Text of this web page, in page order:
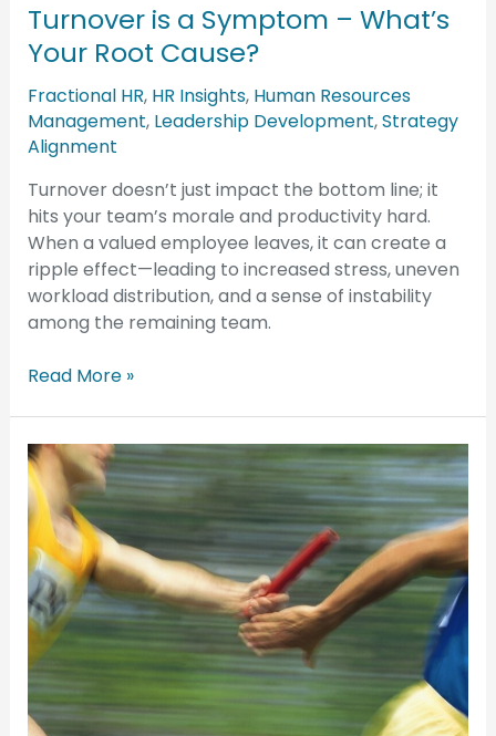
Turnover is a Symptom – What’s
Your Root Cause?
Fractional HR, HR Insights, Human Resources
Management, Leadership Development,Strategy
Alignment
Turnover doesn’t just impact the bottom line; it
hits your team’s morale and productivity hard.
When a valued employee leaves, it can create a
ripple effect—leading to increased stress, uneven
workload distribution, and a sense of instability
among the remaining team.
Cause?
Read More »
Securing
Your
Company’s
Future
–
A
Guide
to
Effective
Succession
Planning